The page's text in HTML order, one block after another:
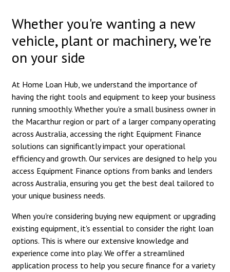
Whether you're wanting a new
vehicle, plant or machinery, we're
on your side
At Home Loan Hub, we understand the importance of
having the right tools and equipment to keep your business
running smoothly. Whether you're a small business owner in
the Macarthur region or part of a larger company operating
across Australia, accessing the right Equipment Finance
solutions can significantly impact your operational
efficiency and growth. Our services are designed to help you
access Equipment Finance options from banks and lenders
across Australia, ensuring you get the best deal tailored to
your unique business needs.
When you're considering buying new equipment or upgrading
existing equipment, it's essential to consider the right loan
options. This is where our extensive knowledge and
experience come into play. We offer a streamlined
application process to help you secure finance for a variety